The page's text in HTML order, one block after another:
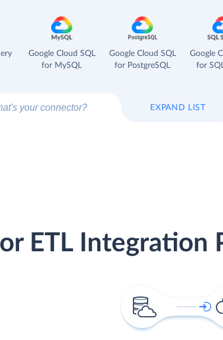
Google Cloud SQL
for MySQL
Google Cloud SQL
for PostgreSQL
Google
for
EXPAND LIST
ETL Integration